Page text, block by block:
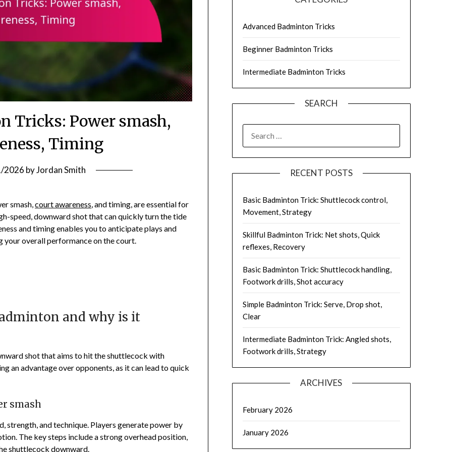
Tricks: Power smash,
Timing
2026 byJordan Smith
smash,court awareness , and timing, are essential for
speed, downward shot that can quickly turn the tide
and timing enables you to anticipate plays and
overall performance on the court.
and why is it
shot that aims to hit the shuttlecock with
an advantage over opponents, as it can lead to quick
smash
strength, and technique. Players generate power by
The key steps include a strong overhead position,
shuttlecock downward.
Advanced Badminton Tricks
Beginner Badminton Tricks
Intermediate Badminton Tricks
SEARCH
FOR:
RECENT POSTS
Basic Badminton Trick: Shuttlecock control,
Movement, Strategy
Skillful Badminton Trick: Net shots, Quick
reflexes, Recovery
Basic Badminton Trick: Shuttlecock handling,
Footwork drills, Shot accuracy
Simple Badminton Trick: Serve, Drop shot,
Clear
Intermediate Badminton Trick: Angled shots,
Footwork drills, Strategy
ARCHIVES
February 2026
January 2026